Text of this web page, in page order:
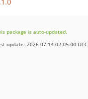
package is auto-updated.
update: 2026-07-14 02:05:00 UTC